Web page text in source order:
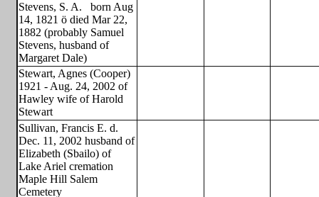
Stevens, S. A.
born Aug
14, 1821 ö died Mar 22,
1882 (probably Samuel
Stevens, husband of
Margaret Dale)
Stewart, Agnes (Cooper)
1921 - Aug. 24, 2002 of
Hawley wife of Harold
Stewart
Sullivan, Francis E. d.
Dec. 11, 2002 husband of
Elizabeth (Sbailo) of
Lake Ariel cremation
Maple Hill Salem
Cemetery